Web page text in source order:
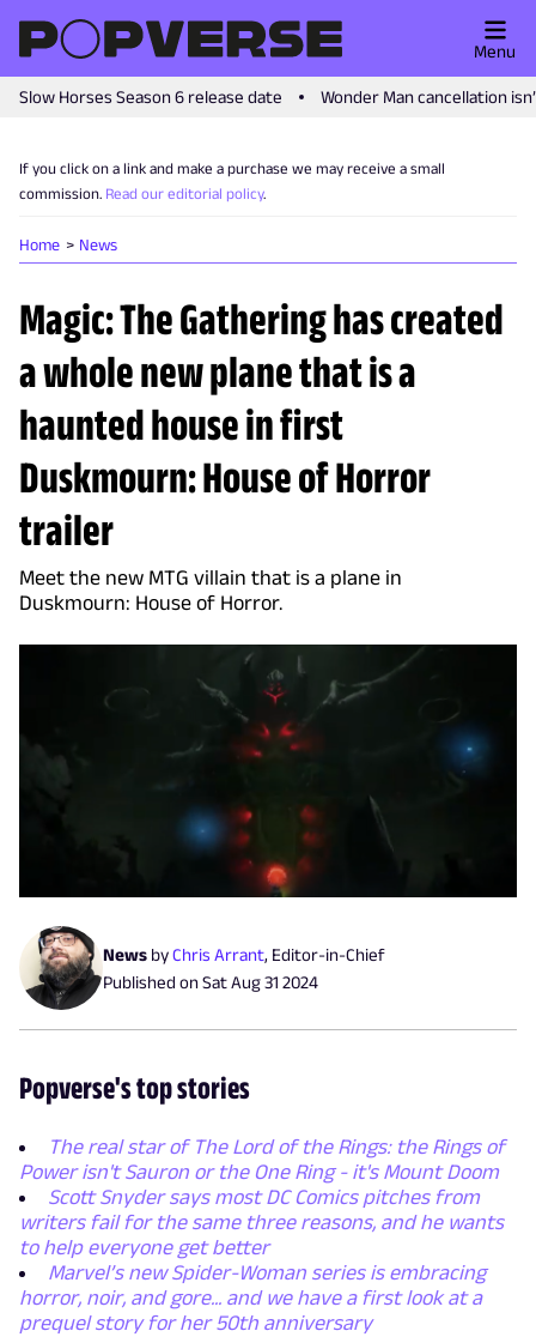
Slow Horses Season 6 release date Wonder Man cancellation
Menu
If you click on a link and make a purchase we may receive a small
commission. Read our editorial policy.
Home News
Magic: The Gathering has created
a whole new plane that is a
haunted house in first
Duskmourn: House of Horror
trailer
Meet the new MTG villain that is a plane in
Duskmourn: House of Horror.
News byChris Arrant, Editor-in-Chief
Published onSat Aug 31 2024
Popverse's top stories
The real star of The Lord of the Rings: the Rings of
Power isn't Sauron or the One Ring - it's Mount Doom
Scott Snyder says most DC Comics pitches from
writers fail for the same three reasons, and he wants
to help everyone get better
Marvel’s new Spider-Woman series is embracing
horror, noir, and gore... and we have a first look at a
prequel story for her 50th anniversary